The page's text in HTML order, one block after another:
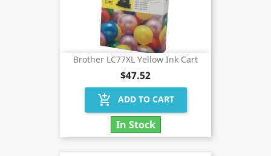
Brother LC77XL Yellow Ink Cart
$47.52
add_shopping_cart ADD TO CART
In Stock